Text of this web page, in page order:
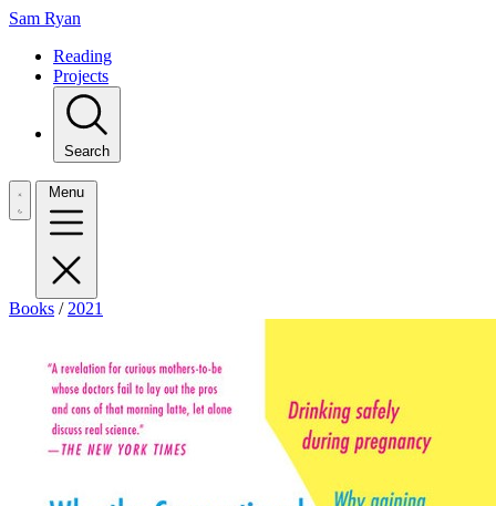
Sam Ryan
Reading
Projects
Search
Menu
Books / 2021